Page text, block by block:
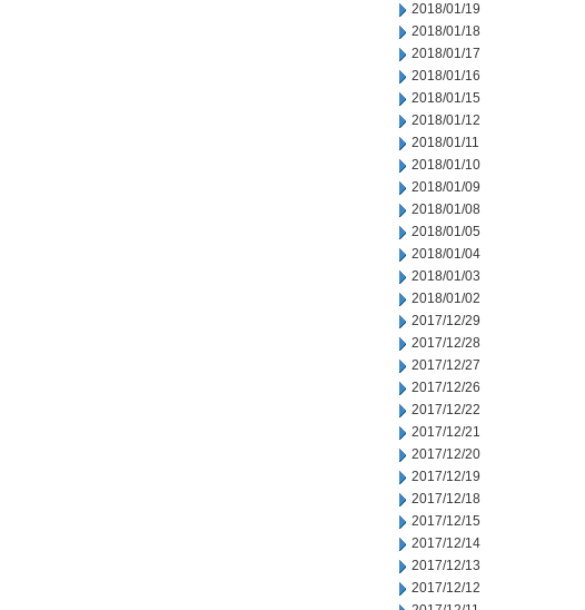
2018/01/19
2018/01/18
2018/01/17
2018/01/16
2018/01/15
2018/01/12
2018/01/11
2018/01/10
2018/01/09
2018/01/08
2018/01/05
2018/01/04
2018/01/03
2018/01/02
2017/12/29
2017/12/28
2017/12/27
2017/12/26
2017/12/22
2017/12/21
2017/12/20
2017/12/19
2017/12/18
2017/12/15
2017/12/14
2017/12/13
2017/12/12